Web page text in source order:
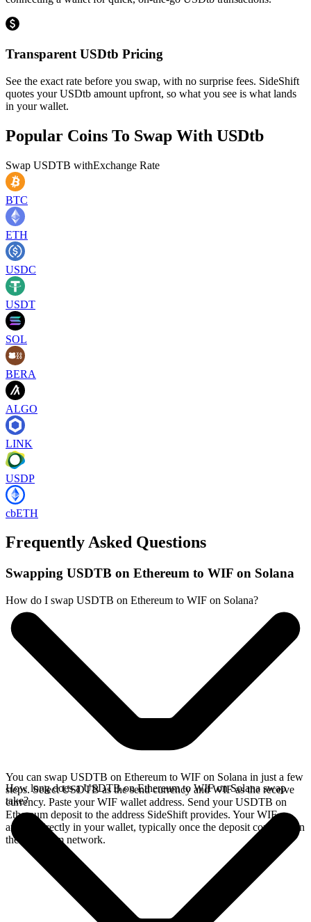
Transparent USDtb Pricing
See the exact rate before you swap, with no surprise fees. SideShift
quotes your USDtb amount upfront, so what you see is what lands
in your wallet.
Popular Coins To Swap With USDtb
Swap USDTB withExchange Rate
BTC
ETH
USDC
USDT
SOL
BERA
ALGO
LINK
USDP
cbETH
Frequently Asked Questions
Swapping USDTB on Ethereum to WIF on Solana
How do I swap USDTB on Ethereum to WIF on Solana?
You can swap USDTB on Ethereum to WIF on Solana in just a few
steps. Select USDTB as the send currency and WIF as the receive
currency. Paste your WIF wallet address. Send your USDTB on
Ethereum deposit to the address SideShift provides. Your WIF
arrives directly in your wallet, typically once the deposit confirms on
the Ethereum network.
How long does a USDTB on Ethereum to WIF on Solana swap
take?